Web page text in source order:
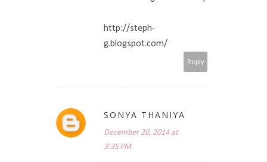
http://steph-
g.blogspot.com/
Reply
SONYA THANIYA
December 20, 2014 at
3:35 PM